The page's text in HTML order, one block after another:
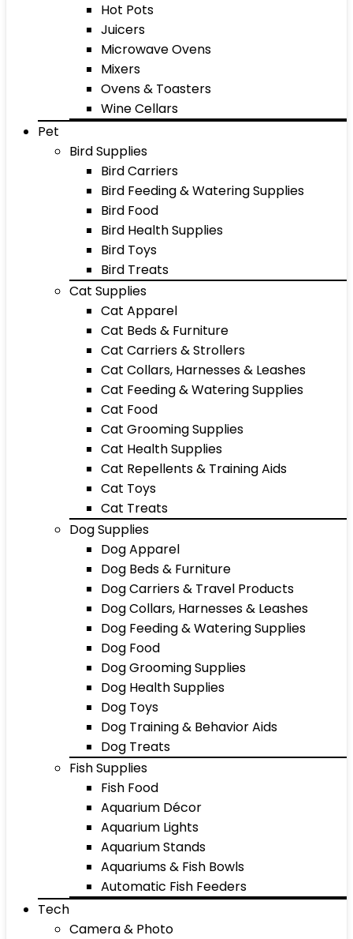
Hot Pots
Juicers
Microwave Ovens
Mixers
Ovens & Toasters
Wine Cellars
Pet
Bird Supplies
Bird Carriers
Bird Feeding & Watering Supplies
Bird Food
Bird Health Supplies
Bird Toys
Bird Treats
Cat Supplies
Cat Apparel
Cat Beds & Furniture
Cat Carriers & Strollers
Cat Collars, Harnesses & Leashes
Cat Feeding & Watering Supplies
Cat Food
Cat Grooming Supplies
Cat Health Supplies
Cat Repellents & Training Aids
Cat Toys
Cat Treats
Dog Supplies
Dog Apparel
Dog Beds & Furniture
Dog Carriers & Travel Products
Dog Collars, Harnesses & Leashes
Dog Feeding & Watering Supplies
Dog Food
Dog Grooming Supplies
Dog Health Supplies
Dog Toys
Dog Training & Behavior Aids
Dog Treats
Fish Supplies
Fish Food
Aquarium Décor
Aquarium Lights
Aquarium Stands
Aquariums & Fish Bowls
Automatic Fish Feeders
Tech
Camera & Photo